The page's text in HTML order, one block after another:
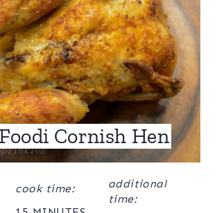
Cornish Hen
cook time:
additional
time: